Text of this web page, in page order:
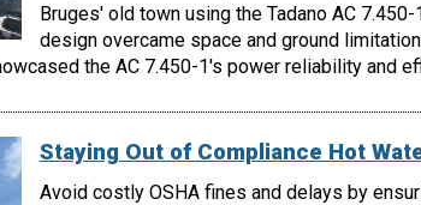
Bruges' old town using the Tadano AC
design overcame space and ground
the AC 7.450-1's power reliability and
Staying Out of Compliance Hot
Avoid costly OSHA fines and delays by